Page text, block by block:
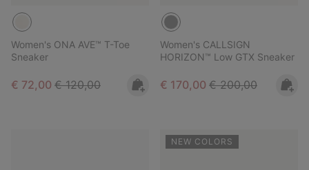
Women's ONA AVE™ T-Toe
Sneaker
Sale price:
€ 72,00 Regular price:
€ 120,00
Women's CALLSIGN
HORIZON™ Low GTX Sneaker
Sale price:
€ 170,00 Regular price:
€ 200,00
NEW COLORS